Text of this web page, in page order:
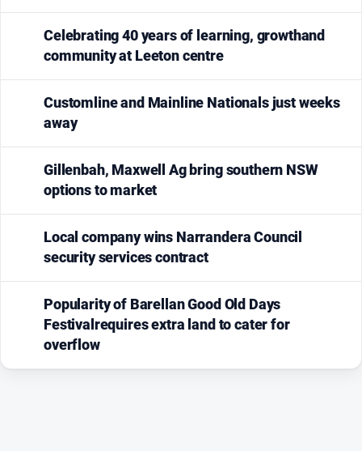
Celebrating 40 years of learning, growthand
community at Leeton centre
Customline and Mainline Nationals just weeks
away
Gillenbah, Maxwell Ag bring southern NSW
options to market
Local company wins Narrandera Council
security services contract
Popularity of Barellan Good Old Days
Festivalrequires extra land to cater for
overflow